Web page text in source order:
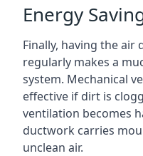
Energy
Finally, having the air
regularly makes a
system. Mechanical
effective if dirt is
ventilation becomes
ductwork carries
unclean air.